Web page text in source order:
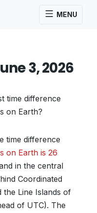
MENU
3, 2026
time difference
on Earth?
time difference
on Earth is 26
in the central
Coordinated
the Line Islands of
of UTC). The